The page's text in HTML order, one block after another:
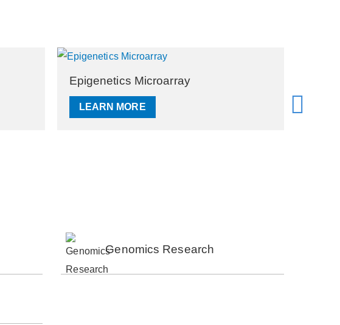
Genotyping Microarray
LEARN MORE
Genomics Research